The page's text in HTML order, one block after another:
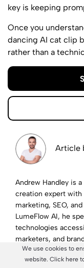
key is keeping
Once you
dancing AI cat clip
rather than a
Article
Andrew Handley is
creation expert with
marketing, SEO,
LumeFlow AI, he
technologies
marketers, and
helps readers
powered
We use cookies to
website. Click here